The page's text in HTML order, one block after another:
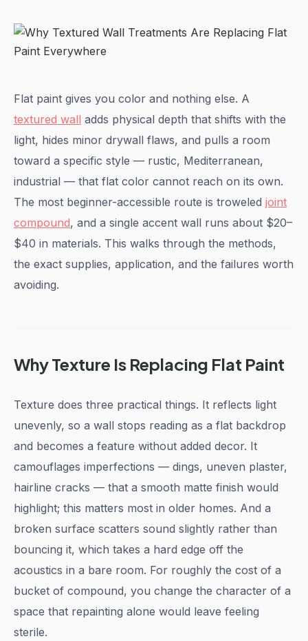
Flat paint gives you color and nothing else. A
textured wall adds physical depth that shifts with the
light, hides minor drywall flaws, and pulls a room
toward a specific style — rustic, Mediterranean,
industrial — that flat color cannot reach on its own.
The most beginner-accessible route is troweled joint
compound, and a single accent wall runs about $20–
$40 in materials. This walks through the methods,
the exact supplies, application, and the failures worth
avoiding.
Why Texture Is Replacing Flat Paint
Texture does three practical things. It reflects light
unevenly, so a wall stops reading as a flat backdrop
and becomes a feature without added decor. It
camouflages imperfections — dings, uneven plaster,
hairline cracks — that a smooth matte finish would
highlight; this matters most in older homes. And a
broken surface scatters sound slightly rather than
bouncing it, which takes a hard edge off the
acoustics in a bare room. For roughly the cost of a
bucket of compound, you change the character of a
space that repainting alone would leave feeling
sterile.